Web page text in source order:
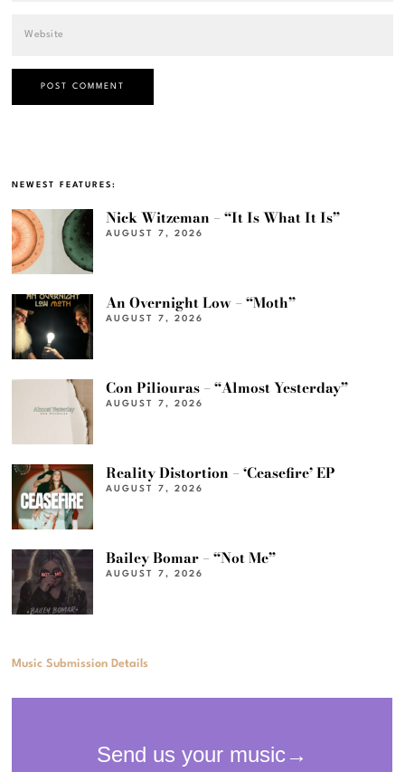
NEWEST FEATURES:
Nick Witzeman – “It Is What It Is”
AUGUST 7, 2026
An Overnight Low – “Moth”
AUGUST 7, 2026
Con Piliouras – “Almost Yesterday”
AUGUST 7, 2026
Reality Distortion – ‘Ceasefire’ EP
AUGUST 7, 2026
Bailey Bomar – “Not Me”
AUGUST 7, 2026
Music Submission Details